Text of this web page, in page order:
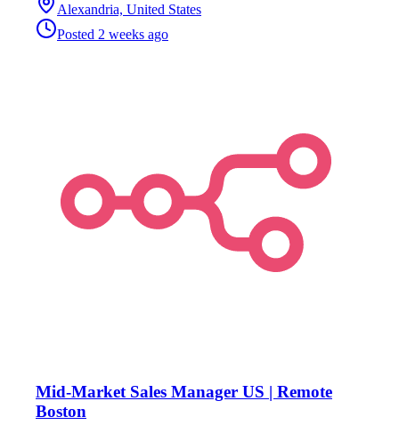
Alexandria, United States
Posted 2 weeks ago
Mid-Market Sales Manager US | Remote
Boston